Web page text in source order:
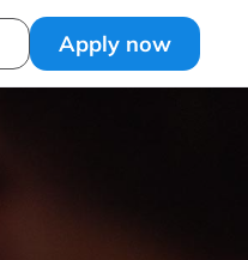
Apply now